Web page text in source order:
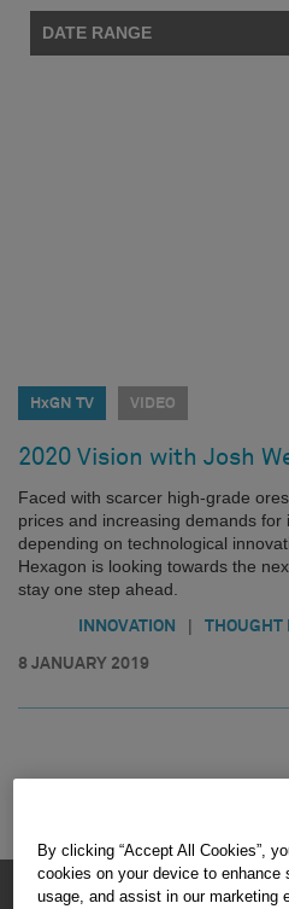
DATE RANGE
HxGN TV VIDEO
2020 Vision with Josh
Faced with scarcer high-grade
prices and increasing demands for
depending on technological
Hexagon is looking towards the
stay one step ahead.
INNOVATION | THOUGHT
8 JANUARY 2019
By clicking “Accept All Cookies”,
cookies on your device to
usage, and assist in our marketing